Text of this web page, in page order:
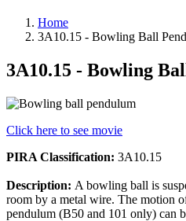
Home
3A10.15 - Bowling Ball
3A10.15 - Bowling
Click here to see movie
PIRA Classification: 3A10.15
Description: A bowling ball is
room by a metal wire. The motion
pendulum (B50 and 101 only) can